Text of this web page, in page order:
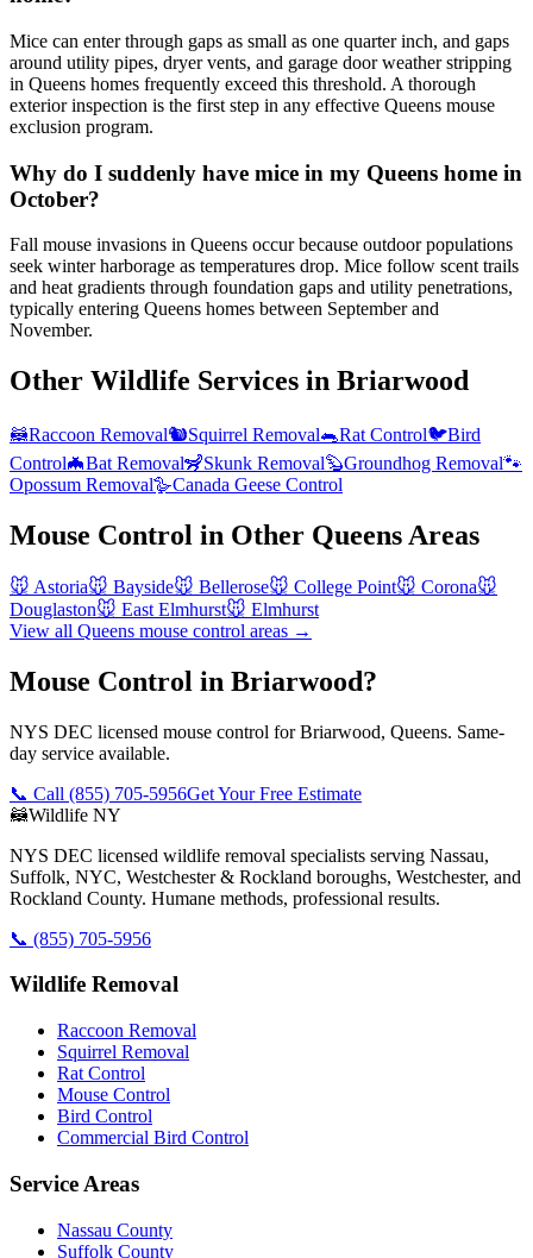
Mice can enter through gaps as small as one quarter inch, and gaps
around utility pipes, dryer vents, and garage door weather stripping
in Queens homes frequently exceed this threshold. A thorough
exterior inspection is the first step in any effective Queens mouse
exclusion program.
Why do I suddenly have mice in my Queens home in
October?
Fall mouse invasions in Queens occur because outdoor populations
seek winter harborage as temperatures drop. Mice follow scent trails
and heat gradients through foundation gaps and utility penetrations,
typically entering Queens homes between September and
November.
Other Wildlife Services in Briarwood
🦝Raccoon Removal🐿️Squirrel Removal🐀Rat Control🐦Bird
Control🦇Bat Removal🦨Skunk Removal🦫Groundhog Removal🐾
Opossum Removal🪿Canada Geese Control
Mouse Control in Other Queens Areas
🐭 Astoria🐭 Bayside🐭 Bellerose🐭 College Point🐭 Corona🐭
Douglaston🐭 East Elmhurst🐭 Elmhurst
View all Queens mouse control areas →
Mouse Control in Briarwood?
NYS DEC licensed mouse control for Briarwood, Queens. Same-
day service available.
📞 Call (855) 705-5956Get Your Free Estimate
🦝Wildlife NY
NYS DEC licensed wildlife removal specialists serving Nassau,
Suffolk, NYC, Westchester & Rockland boroughs, Westchester, and
Rockland County. Humane methods, professional results.
📞 (855) 705-5956
Wildlife Removal
Raccoon Removal
Squirrel Removal
Rat Control
Mouse Control
Bird Control
Commercial Bird Control
Service Areas
Nassau County
Suffolk County